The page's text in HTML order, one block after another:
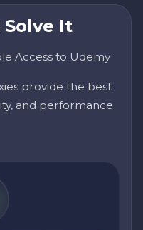
Solve It
Access to Udemy
provide the best
and performance